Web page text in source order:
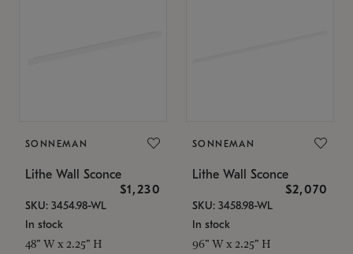
SONNEMAN
Lithe Wall Sconce
$1,230
SKU: 3454.98-WL
In stock
48" W x 2.25" H
SONNEMAN
Lithe Wall Sconce
$2,070
SKU: 3458.98-WL
In stock
96" W x 2.25" H